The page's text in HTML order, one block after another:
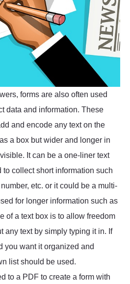
forms are also often used
data and information. These
and encode any text on the
a box but wider and longer in
It can be a one-liner text
to collect short information such
etc. or it could be a multi-
for longer information such as
of a text box is to allow freedom
any text by simply typing it in. If
you want it organized and
list should be used.
to a PDF to create a form with